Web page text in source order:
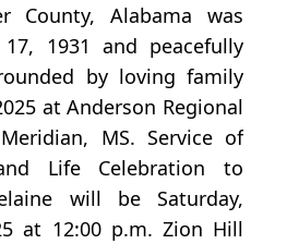
County, Alabama was
1931 and peacefully
by loving family
at Anderson Regional
MS. Service of
Life Celebration to
will be Saturday,
at 12:00 p.m. Zion Hill